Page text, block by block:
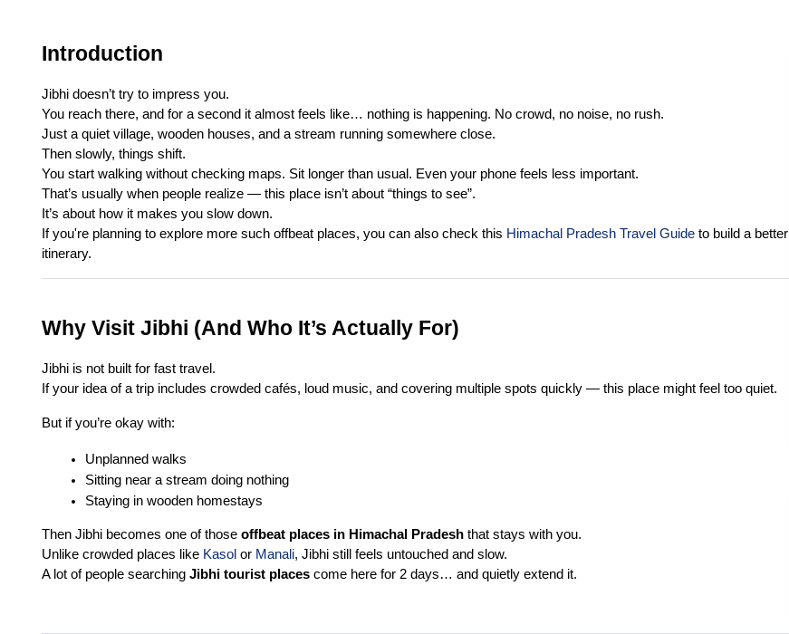
Introduction
Jibhi doesn’t try to impress you.
You reach there, and for a second it almost feels like… nothing is happening. No crowd, no noise, no rush.
Just a quiet village, wooden houses, and a stream running somewhere close.
Then slowly, things shift.
You start walking without checking maps. Sit longer than usual. Even your phone feels less important.
That’s usually when people realize — this place isn’t about “things to see”.
It’s about how it makes you slow down.
If you're planning to explore more such offbeat places, you can also check this Himachal Pradesh Travel Guide to build a better
itinerary.
Why Visit Jibhi (And Who It’s Actually For)
Jibhi is not built for fast travel.
If your idea of a trip includes crowded cafés, loud music, and covering multiple spots quickly — this place might feel too quiet.
But if you’re okay with:
Unplanned walks
Sitting near a stream doing nothing
Staying in wooden homestays
Then Jibhi becomes one of those offbeat places in Himachal Pradesh that stays with you.
Unlike crowded places like Kasol or Manali, Jibhi still feels untouched and slow.
A lot of people searching Jibhi tourist places come here for 2 days… and quietly extend it.